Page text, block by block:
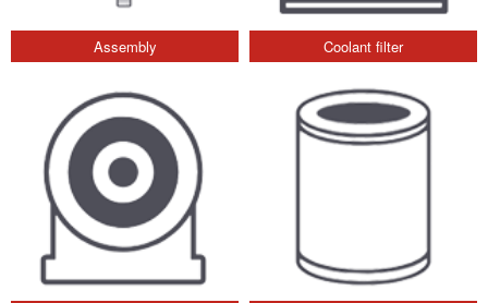
Assembly Coolant filter